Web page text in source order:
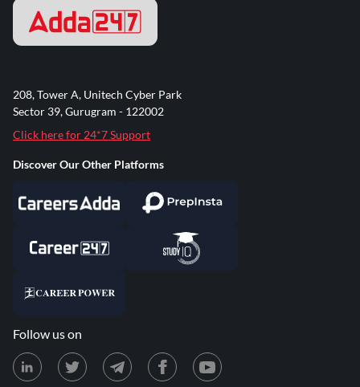
208, Tower A, Unitech Cyber Park
Sector 39, Gurugram - 122002
Click here for 24*7 Support
Discover Our Other Platforms
Follow us on